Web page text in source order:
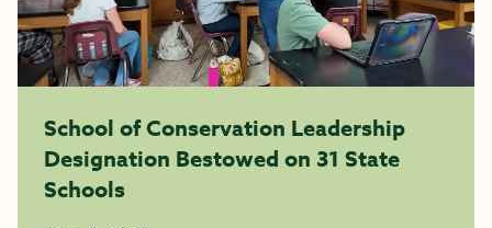
School of Conservation Leadership
Designation Bestowed on 31 State
Schools